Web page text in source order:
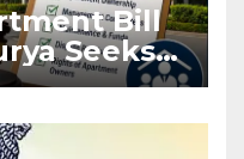
Bill
Seeks